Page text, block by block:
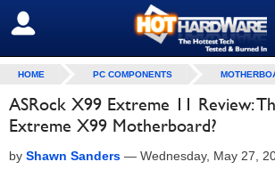
SIGN OUT
HOME PC COMPONENTS
ASRock X99 Extreme 11 Review:
Extreme X99 Motherboard?
by Shawn Sanders — Wednesday, May 27,